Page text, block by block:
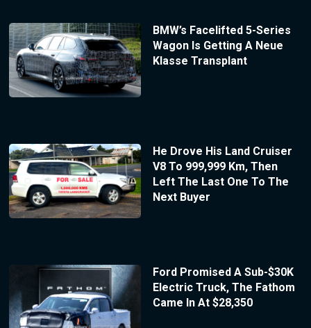
BMW’s Facelifted 5-Series
Wagon Is Getting A Neue
Klasse Transplant
He Drove His Land Cruiser
V8 To 999,999 Km, Then
Left The Last One To The
Next Buyer
Ford Promised A Sub-$30K
Electric Truck, The Fathom
Came In At $28,350